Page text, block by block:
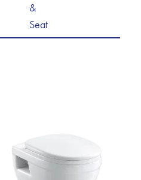
&
Seat